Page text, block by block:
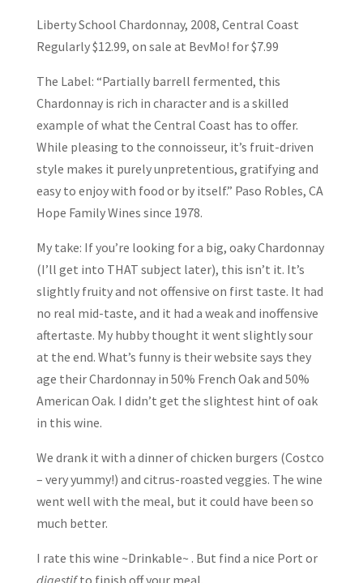
Liberty School Chardonnay, 2008, Central Coast
Regularly $12.99, on sale at BevMo! for $7.99
The Label: “Partially barrell fermented, this
Chardonnay is rich in character and is a skilled
example of what the Central Coast has to offer.
While pleasing to the connoisseur, it’s fruit-driven
style makes it purely unpretentious, gratifying and
easy to enjoy with food or by itself.” Paso Robles, CA
Hope Family Wines since 1978.
My take: If you’re looking for a big, oaky Chardonnay
(I’ll get into THAT subject later), this isn’t it. It’s
slightly fruity and not offensive on first taste. It had
no real mid-taste, and it had a weak and inoffensive
aftertaste. My hubby thought it went slightly sour
at the end. What’s funny is their website says they
age their Chardonnay in 50% French Oak and 50%
American Oak. I didn’t get the slightest hint of oak
in this wine.
We drank it with a dinner of chicken burgers (Costco
– very yummy!) and citrus-roasted veggies. The wine
went well with the meal, but it could have been so
much better.
I rate this wine ~Drinkable~ . But find a nice Port or